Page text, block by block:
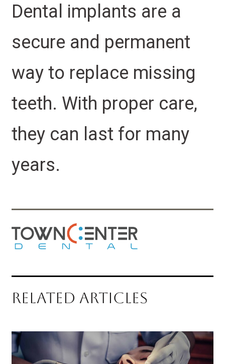
Dental implants are a
secure and permanent
way to replace missing
teeth. With proper care,
they can last for many
years.
RELATED ARTICLES